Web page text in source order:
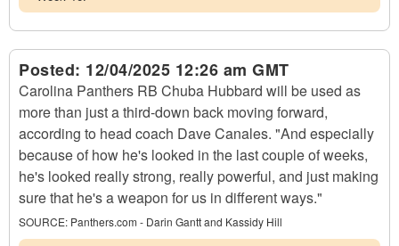
Posted: 12/04/2025 12:26 am GMT
Carolina Panthers RB Chuba Hubbard will be used as
more than just a third-down back moving forward,
according to head coach Dave Canales. "And especially
because of how he's looked in the last couple of weeks,
he's looked really strong, really powerful, and just making
sure that he's a weapon for us in different ways."
SOURCE: Panthers.com - Darin Gantt and Kassidy Hill